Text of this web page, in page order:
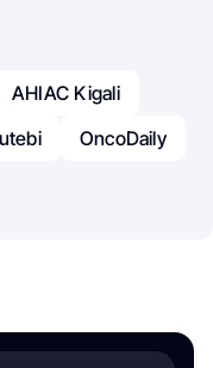
AHIAC Kigali
OncoDaily